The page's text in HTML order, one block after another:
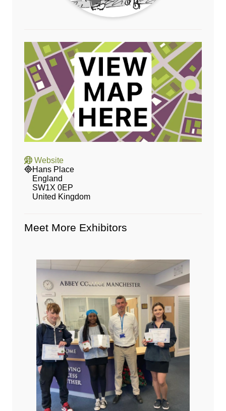
Website
Hans Place
England
SW1X 0EP
United Kingdom
Meet More Exhibitors